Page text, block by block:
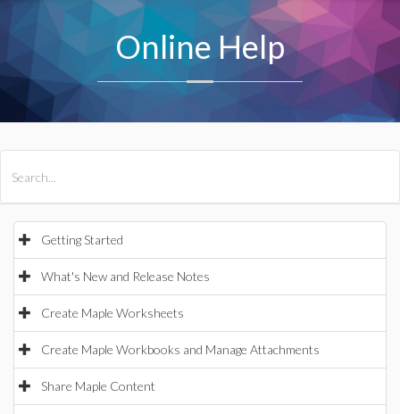
Online Help
Getting Started
What's New and Release Notes
Create Maple Worksheets
Create Maple Workbooks and Manage Attachments
Share Maple Content